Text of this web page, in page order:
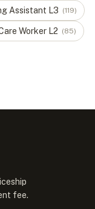
Assistant L3 (119)
Worker L2 (85)
fee.